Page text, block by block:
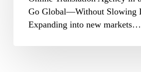
Go Global—Without Slowing
Expanding into new markets…